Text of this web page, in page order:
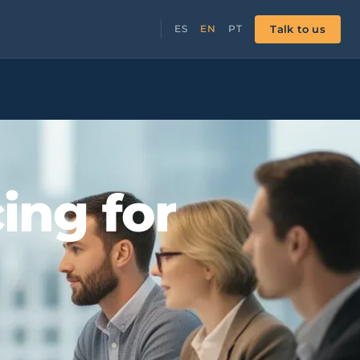
ES EN PT Talk to us
for